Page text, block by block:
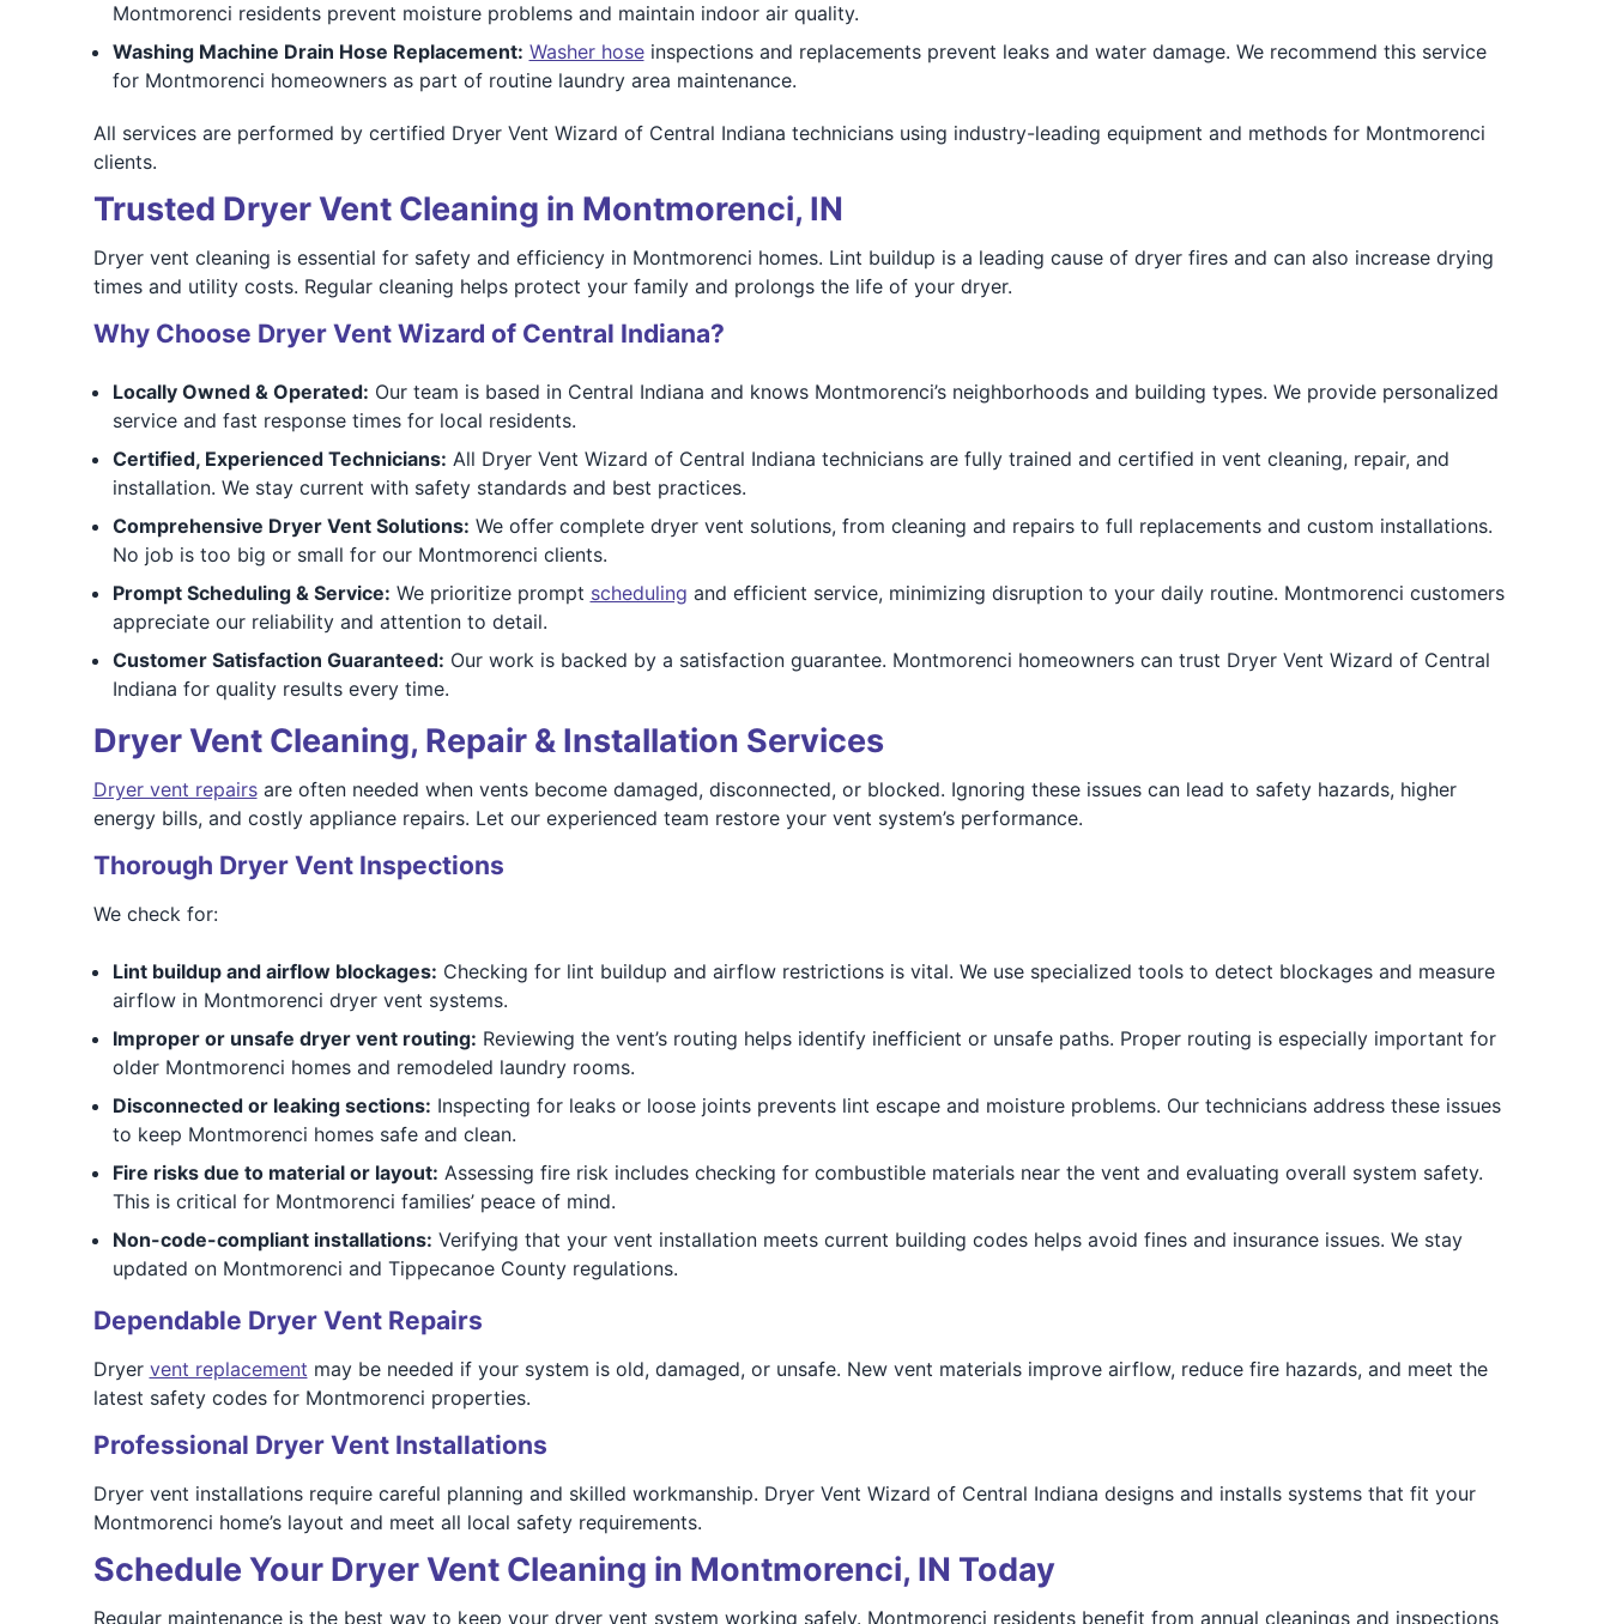
Montmorenci residents prevent moisture problems and maintain indoor air quality.
Washing Machine Drain Hose Replacement: Washer hoseinspections and replacements prevent leaks and water damage. We recommend this service
for Montmorenci homeowners as part of routine laundry area maintenance.
All services are performed by certified Dryer Vent Wizard of Central Indiana technicians using industry-leading equipment and methods for Montmorenci
clients.
Trusted Dryer Vent Cleaning in Montmorenci, IN
Dryer vent cleaning is essential for safety and efficiency in Montmorenci homes. Lint buildup is a leading cause of dryer fires and can also increase drying
times and utility costs. Regular cleaning helps protect your family and prolongs the life of your dryer.
Why Choose Dryer Vent Wizard of Central Indiana?
Locally Owned & Operated: Our team is based in Central Indiana and knows Montmorenci’s neighborhoods and building types. We provide personalized
service and fast response times for local residents.
Certified, Experienced Technicians: All Dryer Vent Wizard of Central Indiana technicians are fully trained and certified in vent cleaning, repair, and
installation. We stay current with safety standards and best practices.
Comprehensive Dryer Vent Solutions: We offer complete dryer vent solutions, from cleaning and repairs to full replacements and custom installations.
No job is too big or small for our Montmorenci clients.
Prompt Scheduling & Service: We prioritize prompt scheduling and efficient service, minimizing disruption to your daily routine. Montmorenci customers
appreciate our reliability and attention to detail.
Customer Satisfaction Guaranteed: Our work is backed by a satisfaction guarantee. Montmorenci homeowners can trust Dryer Vent Wizard of Central
Indiana for quality results every time.
Dryer Vent Cleaning, Repair & Installation Services
Dryer vent repairsare often needed when vents become damaged, disconnected, or blocked. Ignoring these issues can lead to safety hazards, higher
energy bills, and costly appliance repairs. Let our experienced team restore your vent system’s performance.
Thorough Dryer Vent Inspections
We check for:
Lint buildup and airflow blockages: Checking for lint buildup and airflow restrictions is vital. We use specialized tools to detect blockages and measure
airflow in Montmorenci dryer vent systems.
Improper or unsafe dryer vent routing: Reviewing the vent’s routing helps identify inefficient or unsafe paths. Proper routing is especially important for
older Montmorenci homes and remodeled laundry rooms.
Disconnected or leaking sections: Inspecting for leaks or loose joints prevents lint escape and moisture problems. Our technicians address these issues
to keep Montmorenci homes safe and clean.
Fire risks due to material or layout: Assessing fire risk includes checking for combustible materials near the vent and evaluating overall system safety.
This is critical for Montmorenci families’ peace of mind.
Non-code-compliant installations: Verifying that your vent installation meets current building codes helps avoid fines and insurance issues. We stay
updated on Montmorenci and Tippecanoe County regulations.
Dependable Dryer Vent Repairs
Dryer vent replacement may be needed if your system is old, damaged, or unsafe. New vent materials improve airflow, reduce fire hazards, and meet the
latest safety codes for Montmorenci properties.
Professional Dryer Vent Installations
Dryer vent installations require careful planning and skilled workmanship. Dryer Vent Wizard of Central Indiana designs and installs systems that fit your
Montmorenci home’s layout and meet all local safety requirements.
Schedule Your Dryer Vent Cleaning in Montmorenci, IN Today
Regular maintenance is the best way to keep your dryer vent system working safely. Montmorenci residents benefit from annual cleanings and inspections